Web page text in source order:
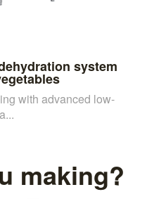
system
with advanced low-
making?